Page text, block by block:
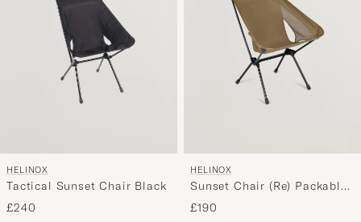
HELINOX
Tactical Sunset Chair Black
£240
HELINOX
Sunset Chair (Re) Packable
Coyote Tan
£190